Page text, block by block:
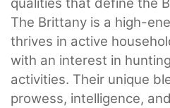
qualities that define the
The Brittany is a high-
thrives in active
with an interest in
activities. Their unique
prowess, intelligence,